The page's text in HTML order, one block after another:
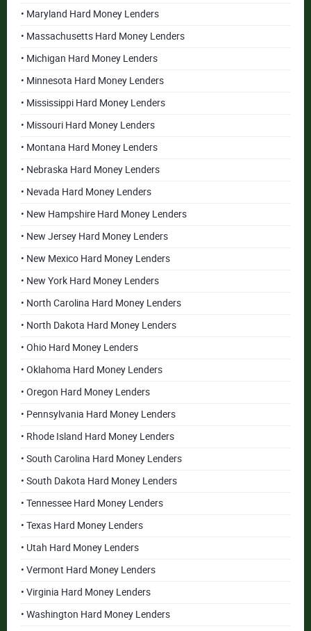
• Maryland Hard Money Lenders
• Massachusetts Hard Money Lenders
• Michigan Hard Money Lenders
• Minnesota Hard Money Lenders
• Mississippi Hard Money Lenders
• Missouri Hard Money Lenders
• Montana Hard Money Lenders
• Nebraska Hard Money Lenders
• Nevada Hard Money Lenders
• New Hampshire Hard Money Lenders
• New Jersey Hard Money Lenders
• New Mexico Hard Money Lenders
• New York Hard Money Lenders
• North Carolina Hard Money Lenders
• North Dakota Hard Money Lenders
• Ohio Hard Money Lenders
• Oklahoma Hard Money Lenders
• Oregon Hard Money Lenders
• Pennsylvania Hard Money Lenders
• Rhode Island Hard Money Lenders
• South Carolina Hard Money Lenders
• South Dakota Hard Money Lenders
• Tennessee Hard Money Lenders
• Texas Hard Money Lenders
• Utah Hard Money Lenders
• Vermont Hard Money Lenders
• Virginia Hard Money Lenders
• Washington Hard Money Lenders